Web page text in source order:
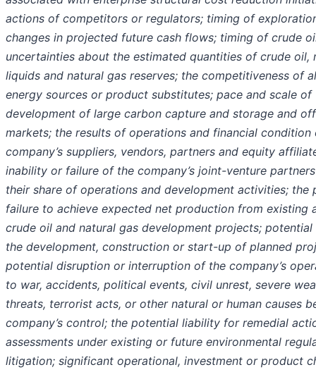
actions of competitors or regulators; timing of
changes in projected future cash flows; timing of crude
uncertainties about the estimated quantities of crude oil,
liquids and natural gas reserves; the competitiveness of
energy sources or product substitutes; pace and scale of
development of large carbon capture and storage and
markets; the results of operations and financial condition
company’s suppliers, vendors, partners and equity
inability or failure of the company’s joint-venture
their share of operations and development activities; the
failure to achieve expected net production from existing
crude oil and natural gas development projects; potential
the development, construction or start-up of planned
potential disruption or interruption of the company’s
to war, accidents, political events, civil unrest, severe
threats, terrorist acts, or other natural or human causes
company’s control; the potential liability for remedial
assessments under existing or future environmental
litigation; significant operational, investment or product